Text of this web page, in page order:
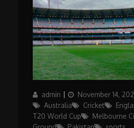
Author
admin
Posted
on
November 14,
Australia
Cricket
T20 World Cup
Melbourne